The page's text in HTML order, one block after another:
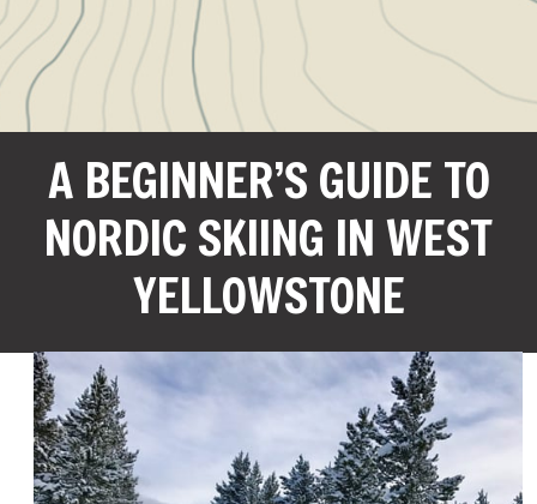
A BEGINNER’S GUIDE TO
NORDIC SKIING IN WEST
YELLOWSTONE